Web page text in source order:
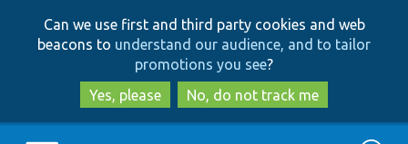
to
main
content
to
search
Can we use first and third party cookies and web
beacons to understand our audience, and to tailor
promotions you see?
Yes, please
No, do not track me